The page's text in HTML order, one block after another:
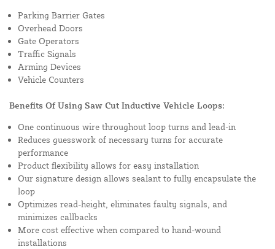
Parking Barrier Gates
Overhead Doors
Gate Operators
Traffic Signals
Arming Devices
Vehicle Counters
Benefits Of Using Saw Cut Inductive Vehicle Loops:
One continuous wire throughout loop turns and lead-in
Reduces guesswork of necessary turns for accurate
performance
Product flexibility allows for easy installation
Our signature design allows sealant to fully encapsulate the
loop
Optimizes read-height, eliminates faulty signals, and
minimizes callbacks
More cost effective when compared to hand-wound
installations